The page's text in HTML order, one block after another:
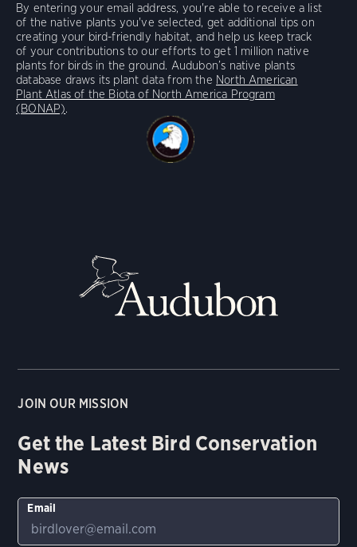
By entering your email address, you're able to receive a list
of the native plants you've selected, get additional tips on
creating your bird-friendly habitat, and help us keep track
of your contributions to our efforts to get 1 million native
plants for birds in the ground. Audubon’s native plants
database draws its plant data from the North American
Plant Atlas of the Biota of North America Program
(BONAP).
JOIN OUR MISSION
Get the Latest Bird Conservation
News
Email